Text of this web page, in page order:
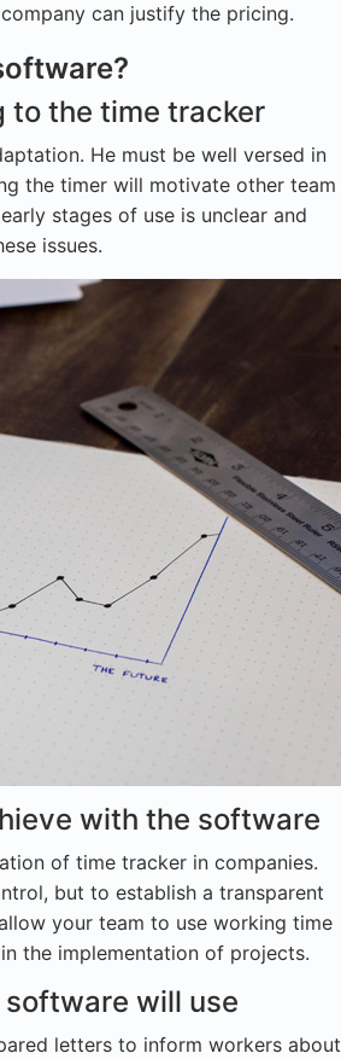
can justify the pricing.
to the time tracker
He must be well versed in
the timer will motivate other team
stages of use is unclear and
issues.
with the software
of time tracker in companies.
but to establish a transparent
your team to use working time
the implementation of projects.
will use
letters to inform workers about